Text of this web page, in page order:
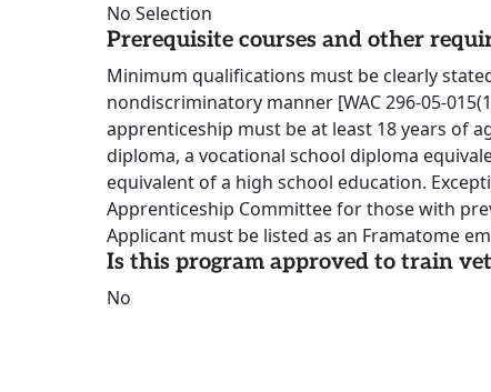
No Selection
Prerequisite courses and other
Minimum qualifications must be clearly
nondiscriminatory manner [WAC 296-05-
apprenticeship must be at least 18 years of
diploma, a vocational school diploma
equivalent of a high school education.
Apprenticeship Committee for those with
Applicant must be listed as an Framatome
Is this program approved to train
No